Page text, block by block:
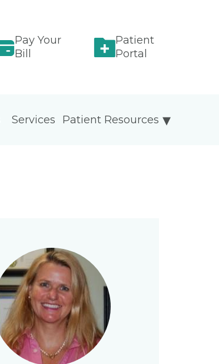
Pay Your
Bill
Patient
Portal
Patient Resources
Services